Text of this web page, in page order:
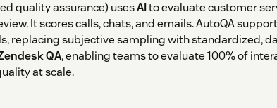
quality assurance) usesAIto evaluate customer
It scores calls, chats, and emails. AutoQA
replacing subjective sampling with standardized,
QA, enabling teams to evaluate 100% of
at scale.